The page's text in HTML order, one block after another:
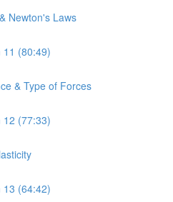
Newton's Laws
(80:49)
& Type of Forces
(77:33)
(64:42)